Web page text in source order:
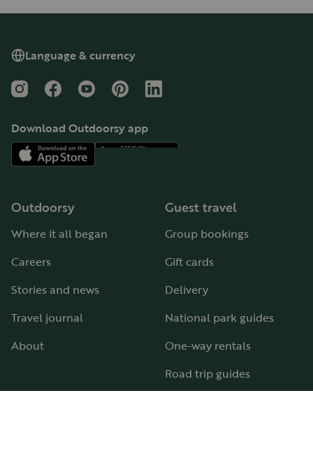
Language & currency
InstagramFacebookYouTubePinterestLinkedIn
Download Outdoorsy app
Outdoorsy
Where it all began
Careers
Stories and news
Travel journal
About
Guest travel
Group bookings
Gift cards
Delivery
National park guides
One-way rentals
Road trip guides